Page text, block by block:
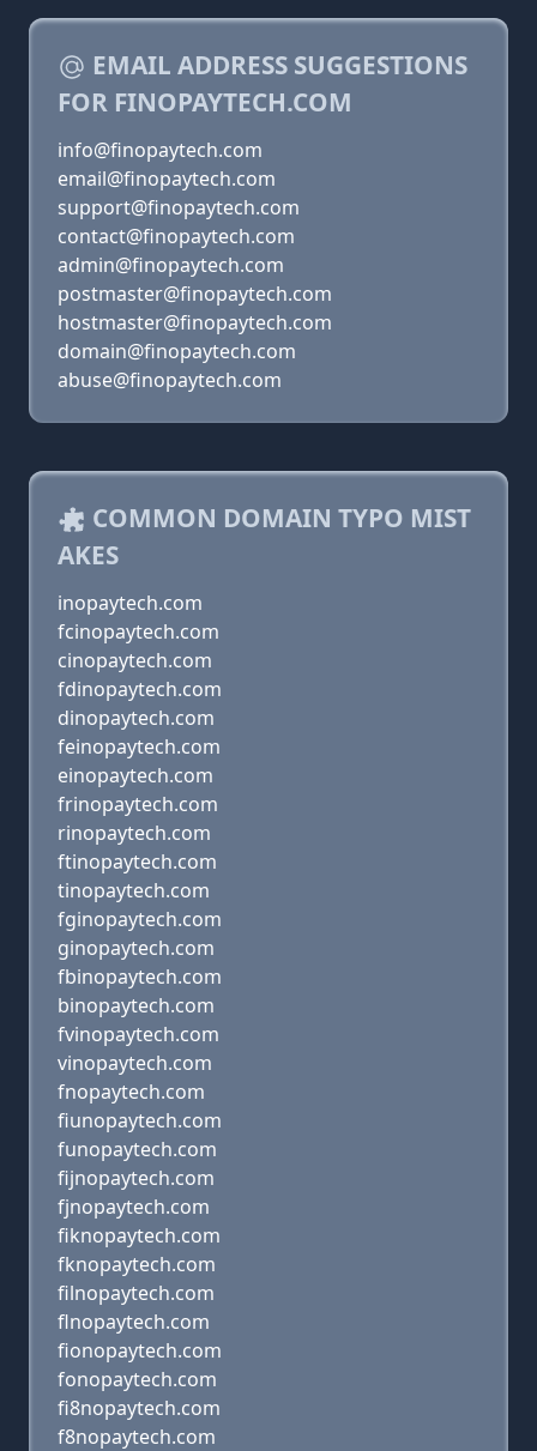
EMAIL ADDRESS SUGGESTIONS
FOR FINOPAYTECH.COM
info@finopaytech.com
email@finopaytech.com
support@finopaytech.com
contact@finopaytech.com
admin@finopaytech.com
postmaster@finopaytech.com
hostmaster@finopaytech.com
domain@finopaytech.com
abuse@finopaytech.com
COMMON DOMAIN TYPO MIST
AKES
inopaytech.com
fcinopaytech.com
cinopaytech.com
fdinopaytech.com
dinopaytech.com
feinopaytech.com
einopaytech.com
frinopaytech.com
rinopaytech.com
ftinopaytech.com
tinopaytech.com
fginopaytech.com
ginopaytech.com
fbinopaytech.com
binopaytech.com
fvinopaytech.com
vinopaytech.com
fnopaytech.com
fiunopaytech.com
funopaytech.com
fijnopaytech.com
fjnopaytech.com
fiknopaytech.com
fknopaytech.com
filnopaytech.com
flnopaytech.com
fionopaytech.com
fonopaytech.com
fi8nopaytech.com
f8nopaytech.com